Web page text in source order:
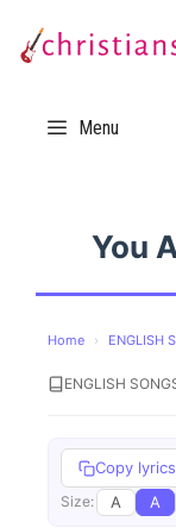
Menu
You
Home › ENGLISH
ENGLISH
Copy lyrics
Size: A A